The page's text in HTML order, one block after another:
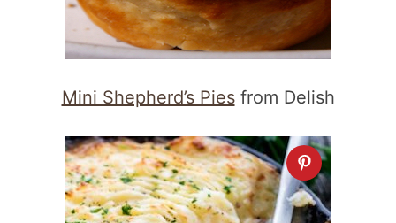
Mini Shepherd’s Piesfrom Delish